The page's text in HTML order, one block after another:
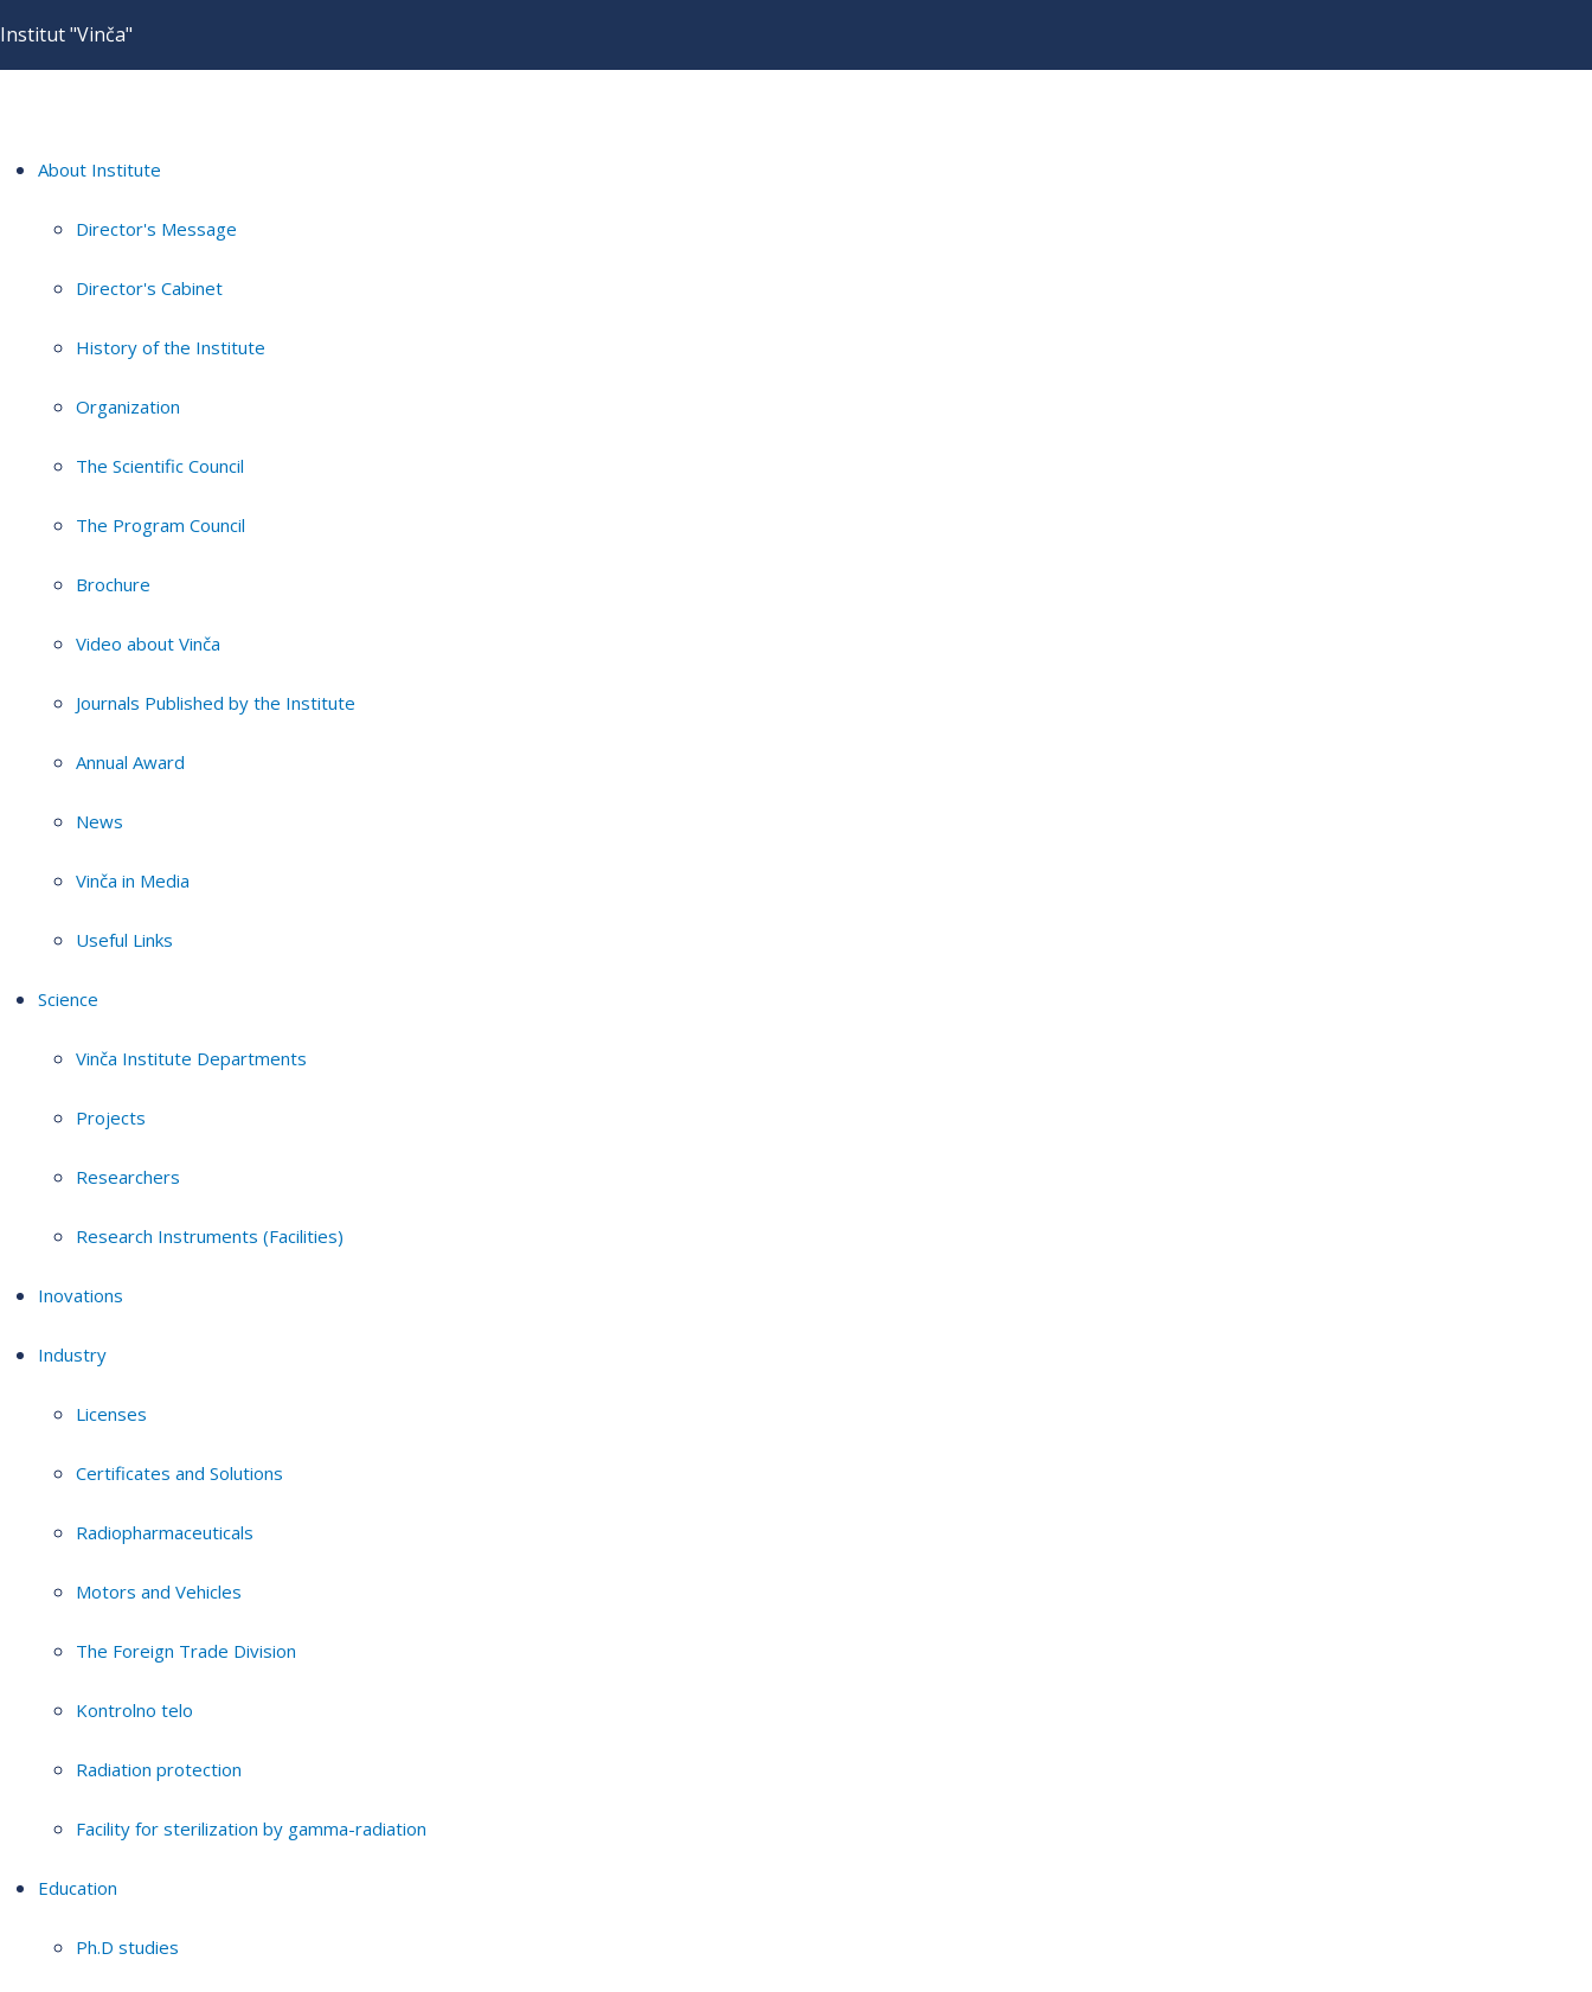
Institut "Vinča"
About Institute
Director's Message
Director's Cabinet
History of the Institute
Organization
The Scientific Council
The Program Council
Brochure
Video about Vinča
Journals Published by the Institute
Annual Award
News
Vinča in Media
Useful Links
Science
Vinča Institute Departments
Projects
Researchers
Research Instruments (Facilities)
Inovations
Industry
Licenses
Certificates and Solutions
Radiopharmaceuticals
Motors and Vehicles
The Foreign Trade Division
Kontrolno telo
Radiation protection
Facility for sterilization by gamma-radiation
Education
Ph.D studies